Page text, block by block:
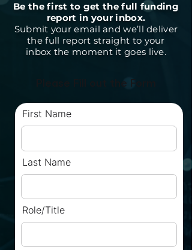
Be the first to get the full funding
report in your inbox.
Submit your email and we’ll deliver
the full report straight to your
inbox the moment it goes live.
Please Fill out the Form
First Name
Last Name
Role/Title